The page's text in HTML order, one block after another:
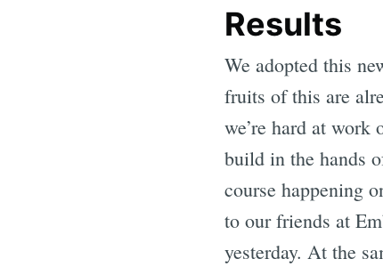
Results
We adopted this
fruits of this are
we’re hard at work
build in the hands
course happening
to our friends at
yesterday. At the